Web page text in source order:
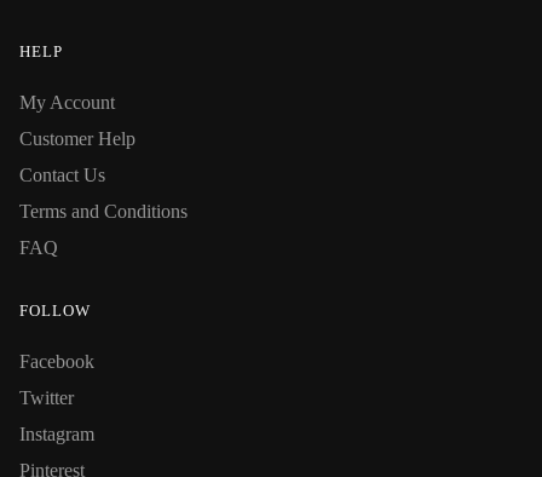
HELP
My Account
Customer Help
Contact Us
Terms and Conditions
FAQ
FOLLOW
Facebook
Twitter
Instagram
Pinterest